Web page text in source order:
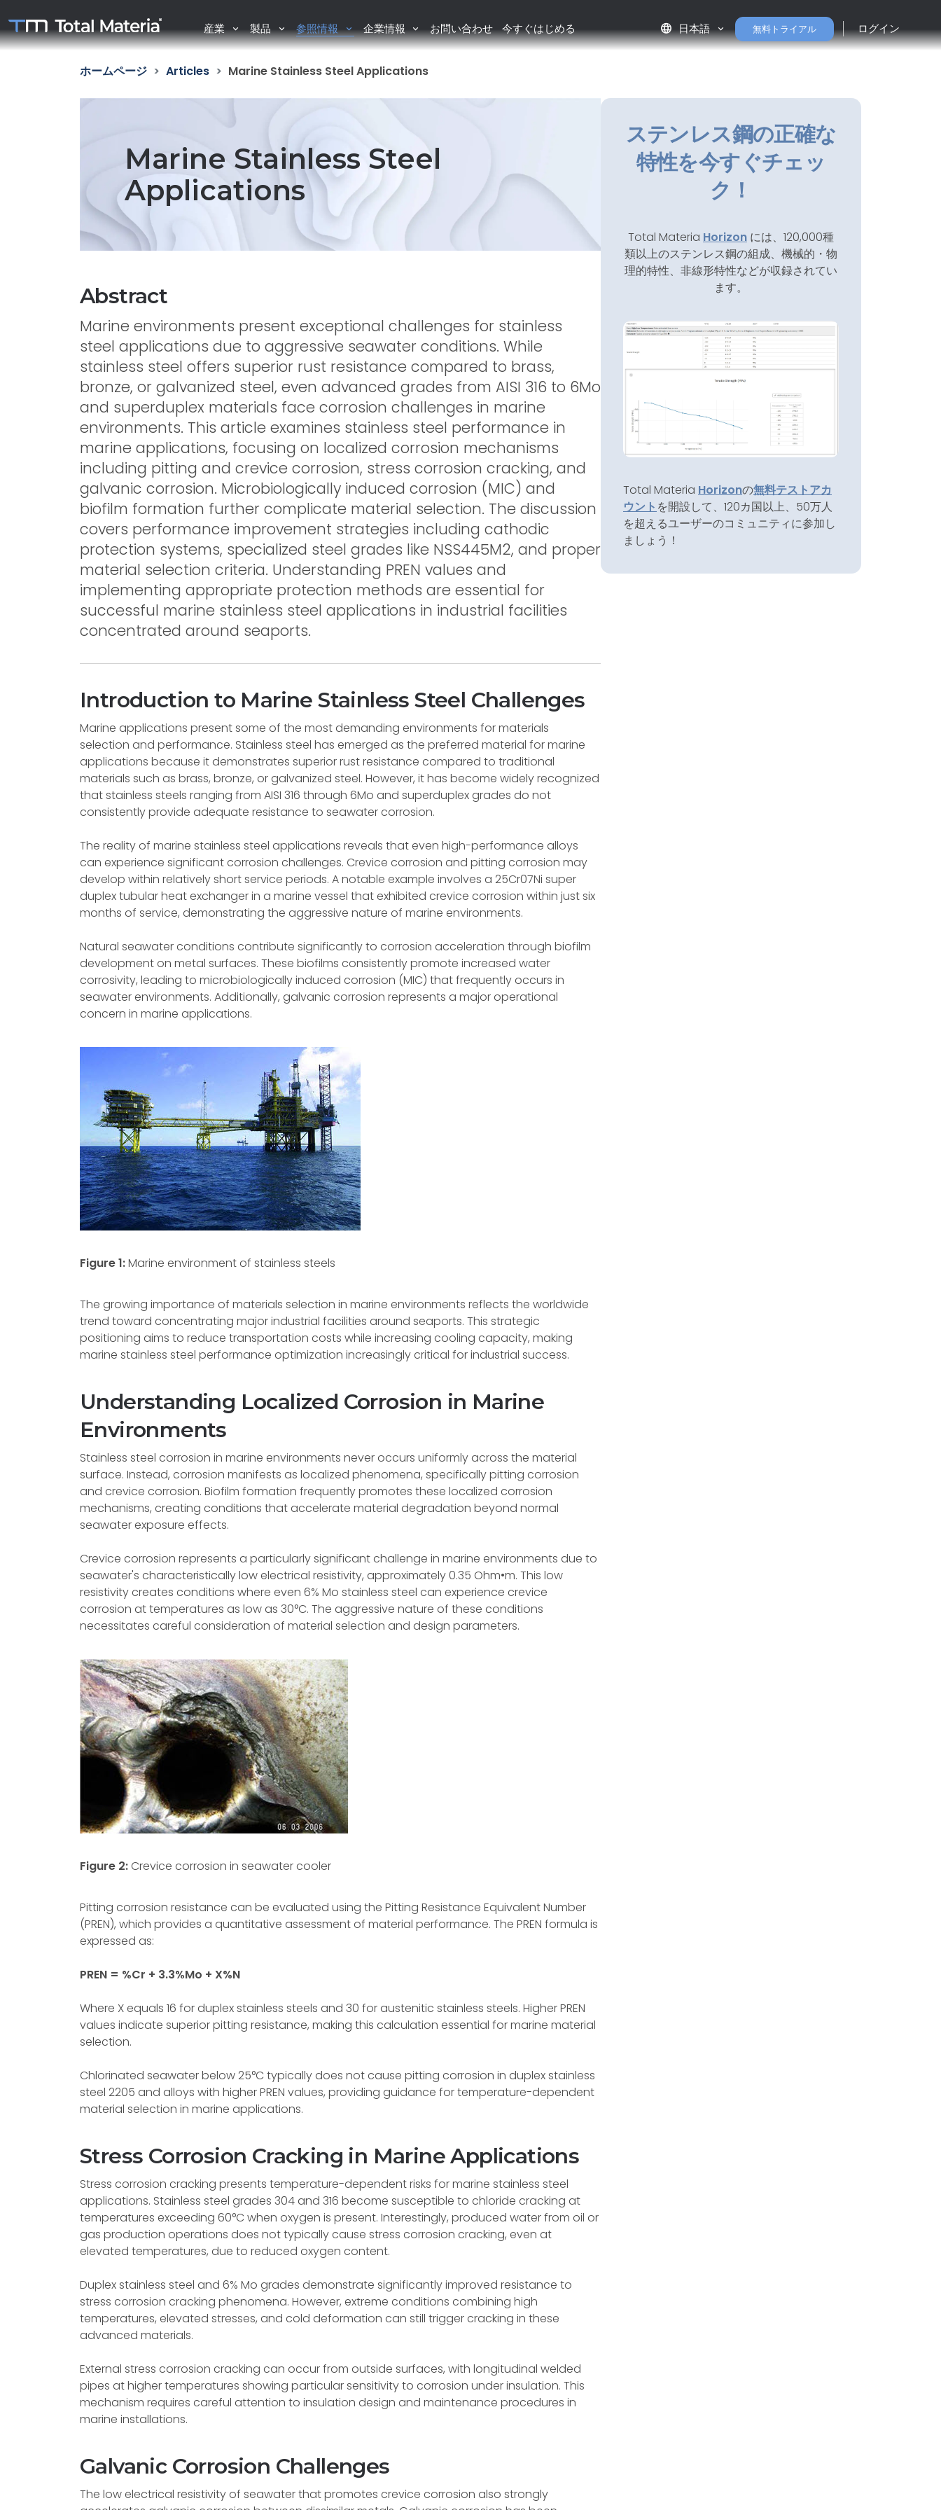
産業 製品 参照情報 企業情報 お問い合わせ 今すぐはじめる language 日本語 無料トライアル ログイン
ホームページ Articles Marine Stainless Steel Applications
Marine Stainless Steel
Applications
Abstract
Marine environments present exceptional challenges for stainless
steel applications due to aggressive seawater conditions. While
stainless steel offers superior rust resistance compared to brass,
bronze, or galvanized steel, even advanced grades from AISI 316 to 6Mo
and superduplex materials face corrosion challenges in marine
environments. This article examines stainless steel performance in
marine applications, focusing on localized corrosion mechanisms
including pitting and crevice corrosion, stress corrosion cracking, and
galvanic corrosion. Microbiologically induced corrosion (MIC) and
biofilm formation further complicate material selection. The discussion
covers performance improvement strategies including cathodic
protection systems, specialized steel grades like NSS445M2, and proper
material selection criteria. Understanding PREN values and
implementing appropriate protection methods are essential for
successful marine stainless steel applications in industrial facilities
concentrated around seaports.
Introduction to Marine Stainless Steel Challenges
Marine applications present some of the most demanding environments for materials
selection and performance. Stainless steel has emerged as the preferred material for marine
applications because it demonstrates superior rust resistance compared to traditional
materials such as brass, bronze, or galvanized steel. However, it has become widely recognized
that stainless steels ranging from AISI 316 through 6Mo and superduplex grades do not
consistently provide adequate resistance to seawater corrosion.
The reality of marine stainless steel applications reveals that even high-performance alloys
can experience significant corrosion challenges. Crevice corrosion and pitting corrosion may
develop within relatively short service periods. A notable example involves a 25Cr07Ni super
duplex tubular heat exchanger in a marine vessel that exhibited crevice corrosion within just six
months of service, demonstrating the aggressive nature of marine environments.
Natural seawater conditions contribute significantly to corrosion acceleration through biofilm
development on metal surfaces. These biofilms consistently promote increased water
corrosivity, leading to microbiologically induced corrosion (MIC) that frequently occurs in
seawater environments. Additionally, galvanic corrosion represents a major operational
concern in marine applications.
Figure 1:Marine environment of stainless steels
The growing importance of materials selection in marine environments reflects the worldwide
trend toward concentrating major industrial facilities around seaports. This strategic
positioning aims to reduce transportation costs while increasing cooling capacity, making
marine stainless steel performance optimization increasingly critical for industrial success.
Understanding Localized Corrosion in Marine
Environments
Stainless steel corrosion in marine environments never occurs uniformly across the material
surface. Instead, corrosion manifests as localized phenomena, specifically pitting corrosion
and crevice corrosion. Biofilm formation frequently promotes these localized corrosion
mechanisms, creating conditions that accelerate material degradation beyond normal
seawater exposure effects.
Crevice corrosion represents a particularly significant challenge in marine environments due to
seawater's characteristically low electrical resistivity, approximately 0.35 Ohm•m. This low
resistivity creates conditions where even 6% Mo stainless steel can experience crevice
corrosion at temperatures as low as 30°C. The aggressive nature of these conditions
necessitates careful consideration of material selection and design parameters.
Figure 2: Crevice corrosion in seawater cooler
Pitting corrosion resistance can be evaluated using the Pitting Resistance Equivalent Number
(PREN), which provides a quantitative assessment of material performance. The PREN formula is
expressed as:
PREN = %Cr + 3.3%Mo + X%N
Where X equals 16 for duplex stainless steels and 30 for austenitic stainless steels. Higher PREN
values indicate superior pitting resistance, making this calculation essential for marine material
selection.
Chlorinated seawater below 25°C typically does not cause pitting corrosion in duplex stainless
steel 2205 and alloys with higher PREN values, providing guidance for temperature-dependent
material selection in marine applications.
Stress Corrosion Cracking in Marine Applications
Stress corrosion cracking presents temperature-dependent risks for marine stainless steel
applications. Stainless steel grades 304 and 316 become susceptible to chloride cracking at
temperatures exceeding 60°C when oxygen is present. Interestingly, produced water from oil or
gas production operations does not typically cause stress corrosion cracking, even at
elevated temperatures, due to reduced oxygen content.
Duplex stainless steel and 6% Mo grades demonstrate significantly improved resistance to
stress corrosion cracking phenomena. However, extreme conditions combining high
temperatures, elevated stresses, and cold deformation can still trigger cracking in these
advanced materials.
External stress corrosion cracking can occur from outside surfaces, with longitudinal welded
pipes at higher temperatures showing particular sensitivity to corrosion under insulation. This
mechanism requires careful attention to insulation design and maintenance procedures in
marine installations.
Galvanic Corrosion Challenges
The low electrical resistivity of seawater that promotes crevice corrosion also strongly
ステンレス鋼の正確な
特性を今すぐチェッ
ク！
Total Materia Horizon には、120,000種
類以上のステンレス鋼の組成、機械的・物
理的特性、非線形特性などが収録されてい
ます。
Total Materia Horizonの無料テストアカ
ウント を開設して、120カ国以上、50万人
を超えるユーザーのコミュニティに参加し
ましょう！